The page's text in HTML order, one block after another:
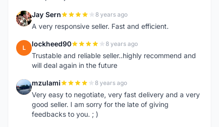
J Jay Sern 8 years ago
A very responsive seller. Fast and efficient.
L lockheed90 8 years ago
Trustable and reliable seller..highly recommend and
will deal again in the future
M mzulami 8 years ago
Very easy to negotiate, very fast delivery and a very
good seller. I am sorry for the late of giving
feedbacks to you. ; )